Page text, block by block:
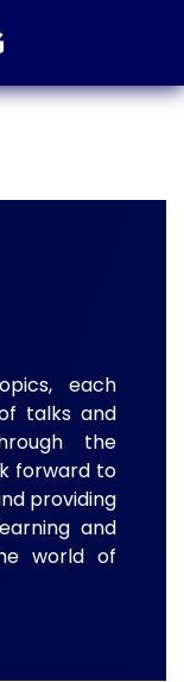
each
talks and
the
forward to
providing
and
world of